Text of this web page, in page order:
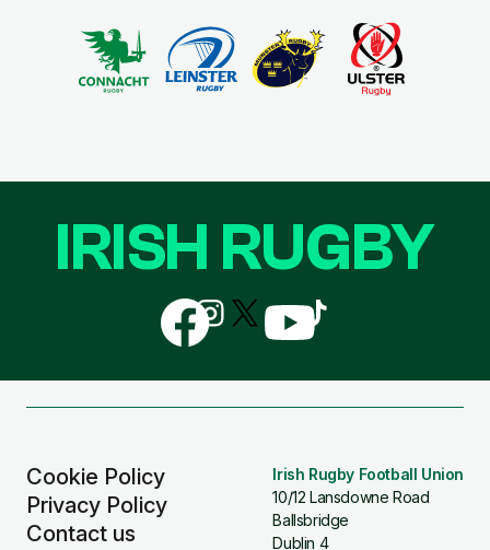
Cookie Policy
Privacy Policy
Contact us
Irish Rugby Football Union
10/12 Lansdowne Road
Ballsbridge
Dublin 4
IRISH RUGBY
Follow
us
on
Follow
us
on
Follow
us
Follow
us
Follow
us